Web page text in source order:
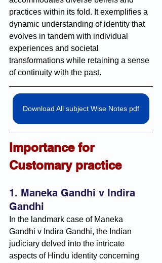
practices within its fold. It exemplifies a
dynamic understanding of identity that
evolves in tandem with individual
experiences and societal
transformations while retaining a sense
of continuity with the past.
Download All subject Wise Notes pdf
Importance for
Customary practice
1. Maneka Gandhi v Indira
Gandhi
In the landmark case of Maneka
Gandhi v Indira Gandhi, the Indian
judiciary delved into the intricate
aspects of Hindu identity concerning